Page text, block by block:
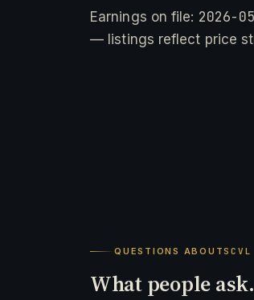
Earnings on file: 2026-
— listings reflect price
QUESTIONS ABOUTSCVL
What people ask.